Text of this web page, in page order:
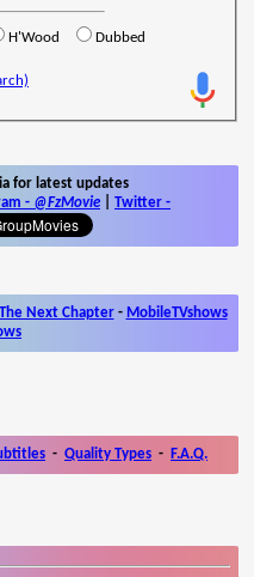
H'Wood Dubbed
for latest updates
- @FzMovie Twitter -
Next Chapter- MobileTVshows
- Quality Types - F.A.Q.